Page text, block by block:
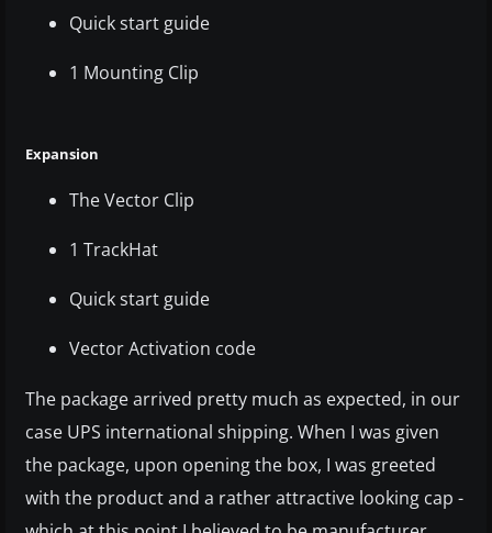
Quick start guide
1 Mounting Clip
Expansion
The Vector Clip
1 TrackHat
Quick start guide
Vector Activation code
The package arrived pretty much as expected, in our
case UPS international shipping. When I was given
the package, upon opening the box, I was greeted
with the product and a rather attractive looking cap -